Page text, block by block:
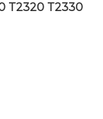
T2320 T2330